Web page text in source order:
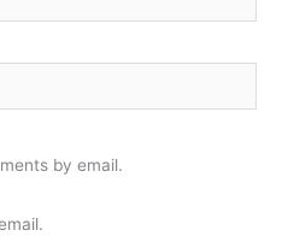
by email.